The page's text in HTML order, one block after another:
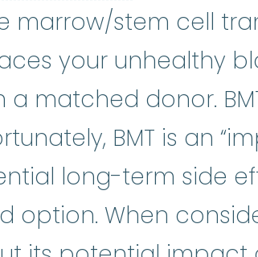
marrow/stem cell
your unhealthy
a matched donor.
BMT is an
long-term side
option. When